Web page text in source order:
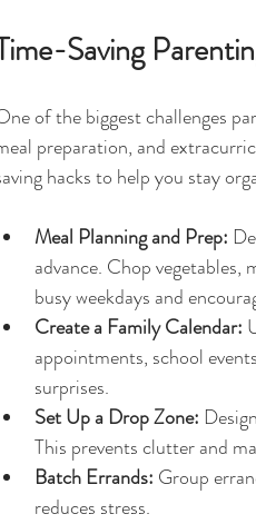
Saving
of the biggest challenges
preparation, and
hacks to help you stay
Meal Planning and Prep:
advance. Chop
busy weekdays and
Create a Family Calendar:
appointments, school
surprises.
Set Up a Drop Zone:
This prevents clutter and
Batch Errands: Group
reduces stress.